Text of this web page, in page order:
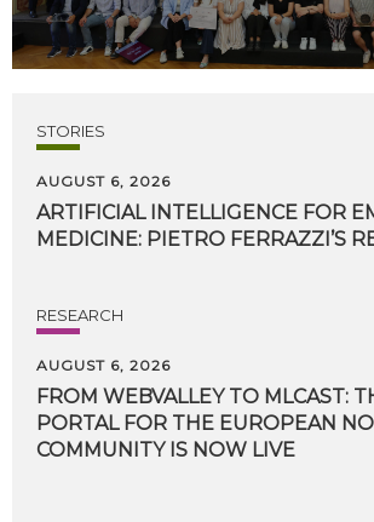
STORIES
AUGUST 6, 2026
ARTIFICIAL INTELLIGENCE FOR
MEDICINE: PIETRO FERRAZZI’S
RESEARCH
AUGUST 6, 2026
FROM WEBVALLEY TO MLCAST:
PORTAL FOR THE EUROPEAN
COMMUNITY IS NOW LIVE